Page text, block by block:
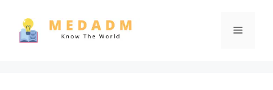
content
Menu